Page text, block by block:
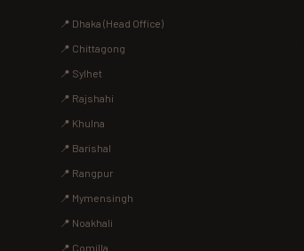
📍 Dhaka (Head Office)
📍 Chittagong
📍 Sylhet
📍 Rajshahi
📍 Khulna
📍 Barishal
📍 Rangpur
📍 Mymensingh
📍 Noakhali
📍 Comilla